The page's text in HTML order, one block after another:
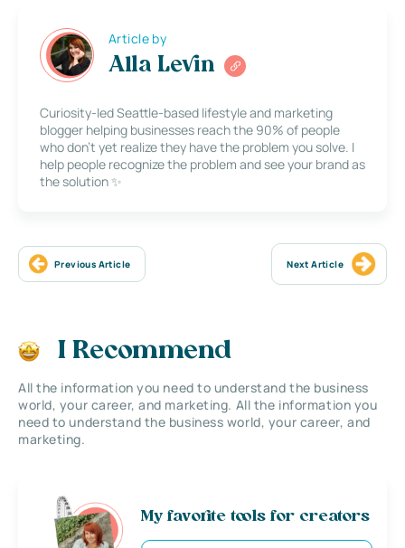
Article by
Alla Levin
Curiosity-led Seattle-based lifestyle and marketing
blogger helping businesses reach the 90% of people
who don’t yet realize they have the problem you solve. I
help people recognize the problem and see your brand as
the solution ✨
Previous Article Next Article
I Recommend
All the information you need to understand the business
world, your career, and marketing. All the information you
need to understand the business world, your career, and
marketing.
My favorite tools for creators